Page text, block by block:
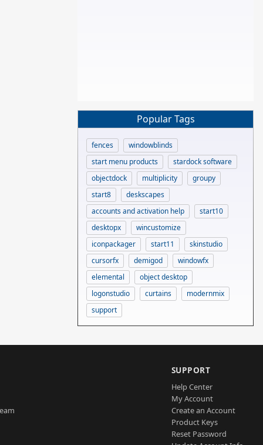
Popular Tags
fences
windowblinds
start menu products
stardock software
objectdock
multiplicity
groupy
start8
deskscapes
accounts and activation help
start10
desktopx
wincustomize
iconpackager
start11
skinstudio
cursorfx
demigod
windowfx
elemental
object desktop
logonstudio
curtains
modernmix
support
SUPPORT
Help Center
My Account
Create an Account
Product Keys
Reset Password